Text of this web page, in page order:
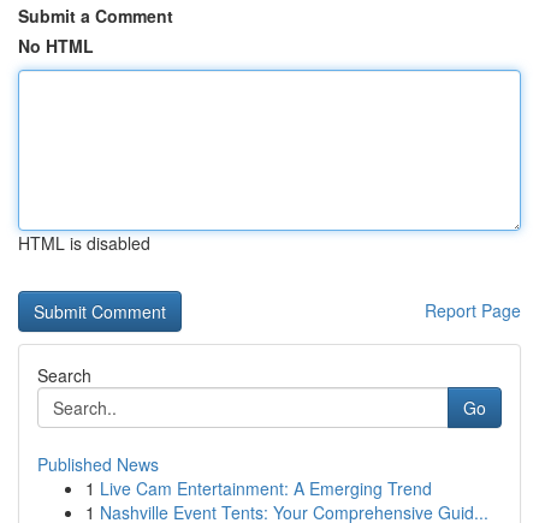
Submit a Comment
No HTML
HTML is disabled
Report Page
Search
Go
Published News
1 Live Cam Entertainment: A Emerging Trend
1 Nashville Event Tents: Your Comprehensive Guid...